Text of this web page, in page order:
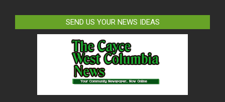
SEND US YOUR NEWS IDEAS